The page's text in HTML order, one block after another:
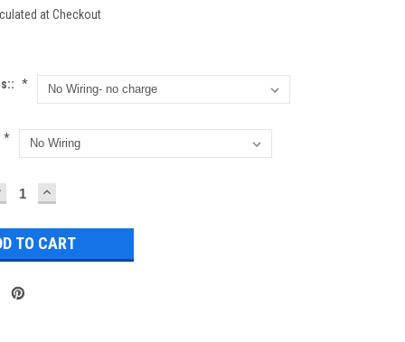
at Checkout
*
*
INCREASE
QUANTITY: